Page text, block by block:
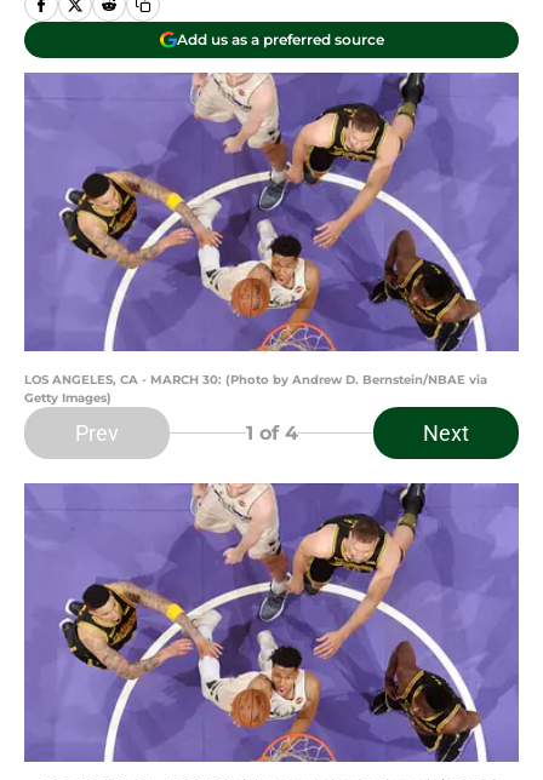
Add us as a preferred source
LOS ANGELES, CA - MARCH 30: (Photo by Andrew D. Bernstein/NBAE via
Getty Images)
Prev 1 of 4 Next